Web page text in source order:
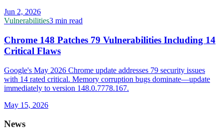
Jun 2, 2026
Vulnerabilities3 min read
Chrome 148 Patches 79 Vulnerabilities Including 14
Critical Flaws
Google's May 2026 Chrome update addresses 79 security issues
with 14 rated critical. Memory corruption bugs dominate—update
immediately to version 148.0.7778.167.
May 15, 2026
News